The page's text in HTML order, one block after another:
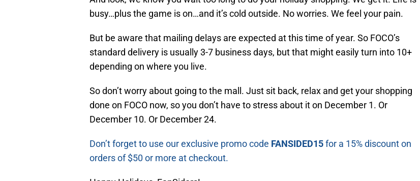
busy…plus the game is on…and it’s cold outside. No worries. We feel your pain.
But be aware that mailing delays are expected at this time of year. So FOCO’s
standard delivery is usually 3-7 business days, but that might easily turn into 10+
depending on where you live.
So don’t worry about going to the mall. Just sit back, relax and get your shopping
done on FOCO now, so you don’t have to stress about it on December 1. Or
December 10. Or December 24.
Don’t forget to use our exclusive promo code FANSIDED15for a 15% discount on
orders of $50 or more at checkout.